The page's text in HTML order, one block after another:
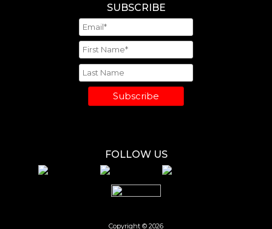
SUBSCRIBE
Subscribe
FOLLOW US
Copyright © 2026